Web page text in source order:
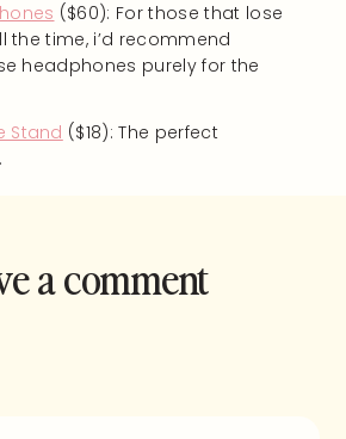
($60): For those that lose
the time, i’d recommend
headphones purely for the
Stand ($18): The perfect
a comment